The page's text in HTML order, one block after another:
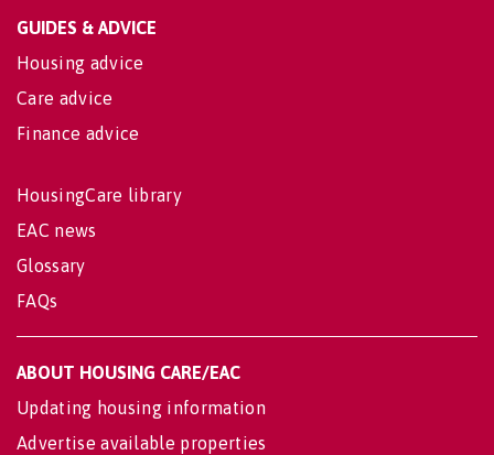
GUIDES & ADVICE
Housing advice
Care advice
Finance advice
HousingCare library
EAC news
Glossary
FAQs
ABOUT HOUSING CARE/EAC
Updating housing information
Advertise available properties